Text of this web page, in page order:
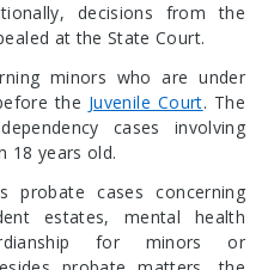
decisions from the
at the State Court.
minors who are under
the Juvenile Court. The
cases involving
18 years old.
probate cases concerning
estates, mental health
for minors or